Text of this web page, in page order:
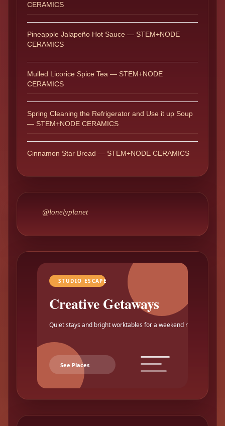
CERAMICS
Pineapple Jalapeño Hot Sauce — STEM+NODE
CERAMICS
Mulled Licorice Spice Tea — STEM+NODE
CERAMICS
Spring Cleaning the Refrigerator and Use it up Soup
— STEM+NODE CERAMICS
Cinnamon Star Bread — STEM+NODE CERAMICS
@lonelyplanet
STUDIO ESCAPE
Creative Getaways
Quiet stays and bright worktables for a weekend reset.
See Places